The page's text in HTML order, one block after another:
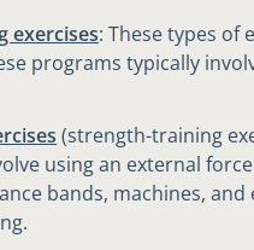
exercises: These types of
programs typically
(strength-training
using an external
bands, machines,